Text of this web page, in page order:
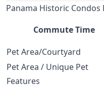
Panama Historic
Commute Time
Pet Area/Courtyard
Pet Area / Unique Pet
Features